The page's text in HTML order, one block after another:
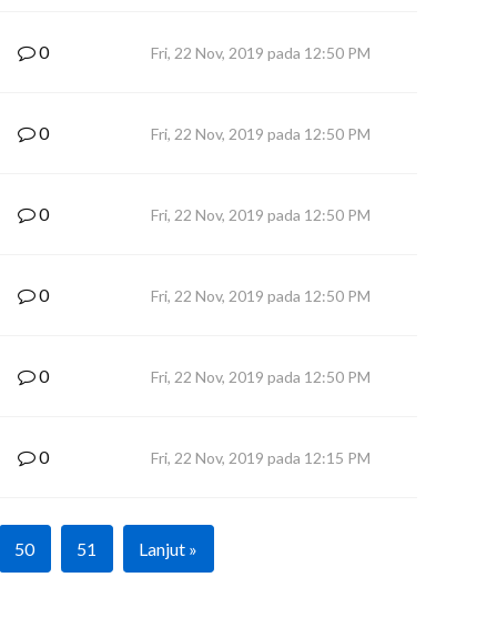
0 Fri, 22 Nov, 2019 pada 12:50 PM
0 Fri, 22 Nov, 2019 pada 12:50 PM
0 Fri, 22 Nov, 2019 pada 12:50 PM
0 Fri, 22 Nov, 2019 pada 12:50 PM
0 Fri, 22 Nov, 2019 pada 12:50 PM
0 Fri, 22 Nov, 2019 pada 12:15 PM
50 51 Lanjut »